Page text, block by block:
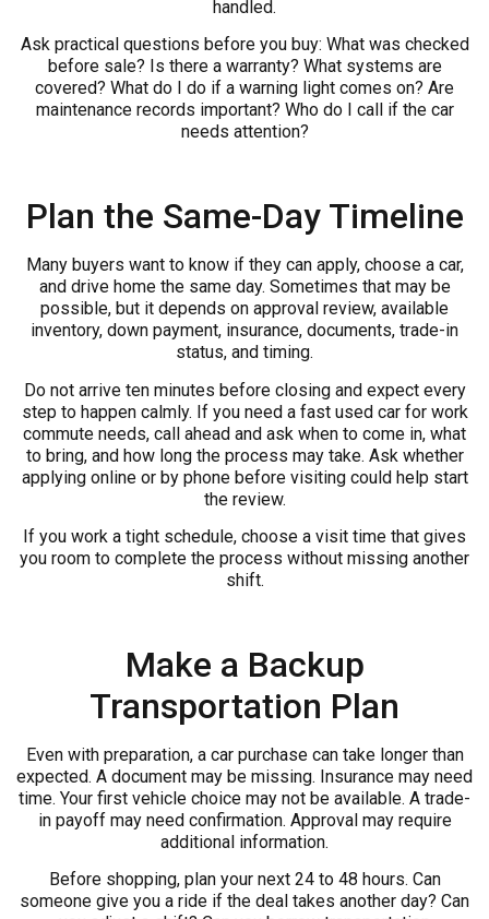
handled.
Ask practical questions before you buy: What was checked
before sale? Is there a warranty? What systems are
covered? What do I do if a warning light comes on? Are
maintenance records important? Who do I call if the car
needs attention?
Plan the Same-Day Timeline
Many buyers want to know if they can apply, choose a car,
and drive home the same day. Sometimes that may be
possible, but it depends on approval review, available
inventory, down payment, insurance, documents, trade-in
status, and timing.
Do not arrive ten minutes before closing and expect every
step to happen calmly. If you need a fast used car for work
commute needs, call ahead and ask when to come in, what
to bring, and how long the process may take. Ask whether
applying online or by phone before visiting could help start
the review.
If you work a tight schedule, choose a visit time that gives
you room to complete the process without missing another
shift.
Make a Backup
Transportation Plan
Even with preparation, a car purchase can take longer than
expected. A document may be missing. Insurance may need
time. Your first vehicle choice may not be available. A trade-
in payoff may need confirmation. Approval may require
additional information.
Before shopping, plan your next 24 to 48 hours. Can
someone give you a ride if the deal takes another day? Can